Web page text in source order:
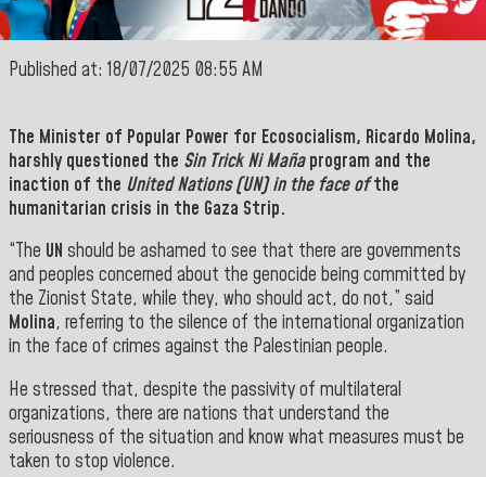
Published at: 18/07/2025 08:55 AM
The Minister of Popular Power for Ecosocialism, Ricardo Molina,
harshly questioned the Sin Trick Ni Mañaprogram and the
inaction of the United Nations (UN) in the face ofthe
humanitarian crisis in the Gaza Strip.
“The UN should be ashamed to see that there are governments
and peoples concerned about the genocide being committed by
the Zionist State, while they, who should act, do not,” said
Molina, referring to the silence of the international organization
in the face of crimes against the Palestinian people.
He stressed that, despite the passivity of multilateral
organizations, there are nations that understand the
seriousness of the situation and know what measures must be
taken to stop violence.